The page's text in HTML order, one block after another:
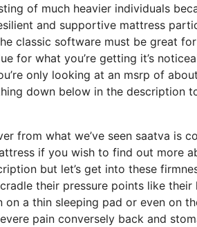
of much heavier individuals
and supportive mattress
classic software must be great
for what you’re getting it’s
only looking at an msrp of
down below in the description
from what we’ve seen saatva is
if you wish to find out more
but let’s get into these
their pressure points like their
a thin sleeping pad or even on
pain conversely back and